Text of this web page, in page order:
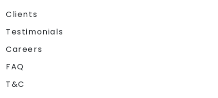
Clients
Testimonials
Careers
FAQ
T&C